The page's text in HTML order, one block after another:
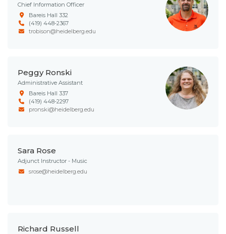
Chief Information Officer
Bareis Hall 332
(419) 448-2367
trobison@heidelberg.edu
Peggy Ronski
Administrative Assistant
Bareis Hall 337
(419) 448-2297
pronski@heidelberg.edu
Sara Rose
Adjunct Instructor - Music
srose@heidelberg.edu
Richard Russell